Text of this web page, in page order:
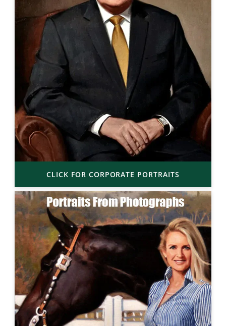
CLICK FOR CORPORATE PORTRAITS